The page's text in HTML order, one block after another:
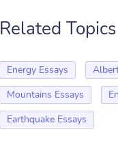
Related Topics
Energy Essays
Mountains Essays
Earthquake Essays